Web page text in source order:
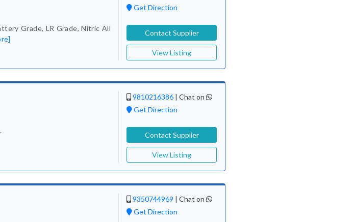
Grade, LR Grade, Nitric All
Get Direction
Contact Supplier
View Listing
9810216386 | Chat on
Get Direction
Contact Supplier
View Listing
9350744969 | Chat on
Get Direction